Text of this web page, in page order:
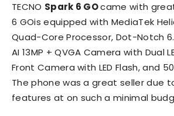
TECNO Spark 6 GOcame with
6 GOis equipped with MediaTek
Quad-Core Processor, Dot-Notch
AI 13MP + QVGA Camera with Dual
Front Camera with LED Flash, and
The phone was a great seller due
features at on such a minimal